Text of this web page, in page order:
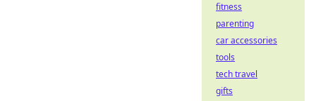
fitness
parenting
car accessories
tools
tech travel
gifts